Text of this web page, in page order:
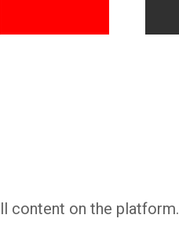
content on the platform.